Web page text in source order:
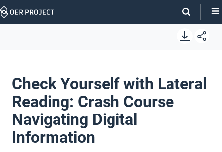
Skip
Check Yourself with Lateral
Reading: Crash Course
Navigating Digital
Information